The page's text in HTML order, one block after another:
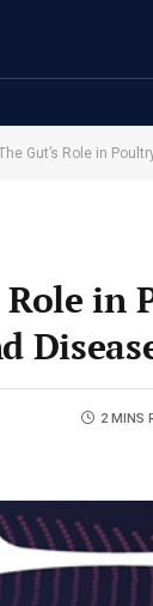
Gut’s Role in
Role in
2 MINS